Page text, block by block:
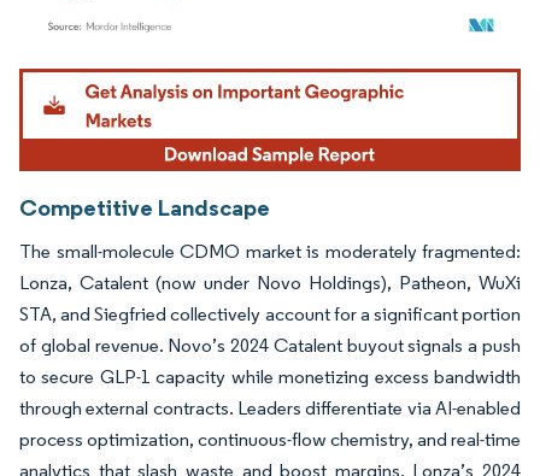
Image © Mordor Intelligence. Reuse requires attribution under CC BY 4.0.
Competitive Landscape
The small-molecule CDMO market is moderately fragmented:
Lonza, Catalent (now under Novo Holdings), Patheon, WuXi
STA, and Siegfried collectively account for a significant portion
of global revenue. Novo’s 2024 Catalent buyout signals a push
to secure GLP-1 capacity while monetizing excess bandwidth
through external contracts. Leaders differentiate via AI-enabled
process optimization, continuous-flow chemistry, and real-time
analytics that slash waste and boost margins. Lonza’s 2024